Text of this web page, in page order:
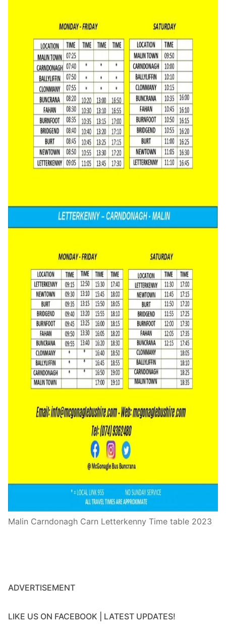
Malin Carndonagh Carn Letterkenny Time table 2023
ADVERTISEMENT
LIKE US ON FACEBOOK | LATEST UPDATES!